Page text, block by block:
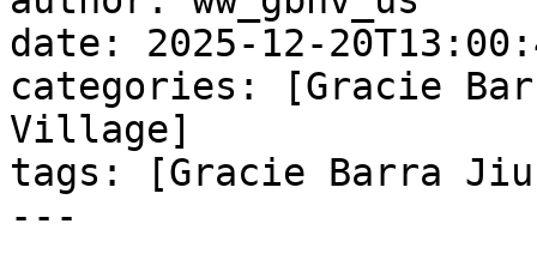
date: 2025-12-
categories: [Gracie
Village]
tags: [Gracie Barra
---